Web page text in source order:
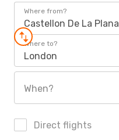
Where from?
Castellon De La Plana
Where to?
London
When?
Direct flights